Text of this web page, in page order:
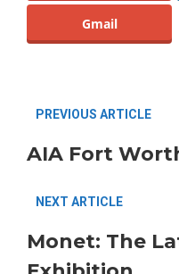
Gmail
PREVIOUS ARTICLE
AIA Fort
NEXT ARTICLE
Monet: The